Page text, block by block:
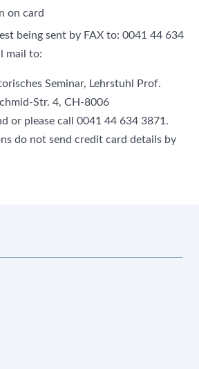
on card
being sent by FAX to: 0041 44 634
mail to:
Seminar, Lehrstuhl Prof.
Str. 4, CH-8006
or please call 0041 44 634 3871.
do not send credit card details by